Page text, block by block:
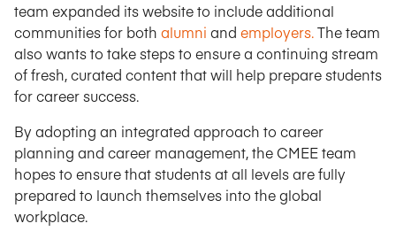
team expanded its website to include additional
communities for both alumni and employers.The team
also wants to take steps to ensure a continuing stream
of fresh, curated content that will help prepare students
for career success.
By adopting an integrated approach to career
planning and career management, the CMEE team
hopes to ensure that students at all levels are fully
prepared to launch themselves into the global
workplace.